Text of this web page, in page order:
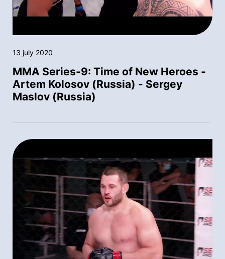
13 july 2020
MMA Series-9: Time of New Heroes -
Artem Kolosov (Russia) - Sergey
Maslov (Russia)